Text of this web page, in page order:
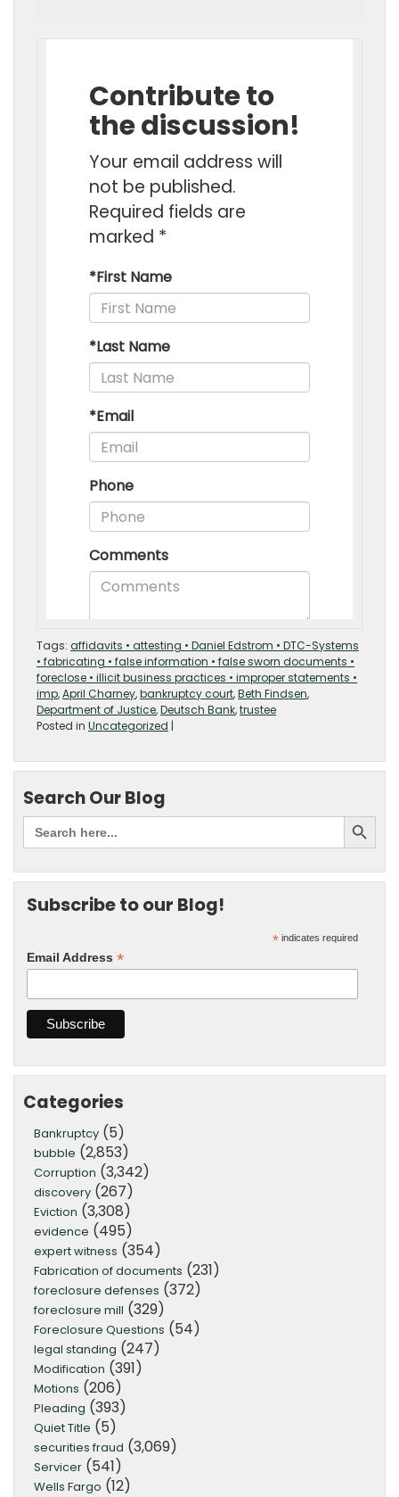
Tags: affidavits • attesting • Daniel Edstrom • DTC-Systems
• fabricating • false information • false sworn documents •
foreclose • illicit business practices • improper statements •
imp,April Charney,bankruptcy court,Beth Findsen,
Department of Justice,Deutsch Bank,trustee
Posted in Uncategorized |
Search Our Blog
Subscribe to our Blog!
* indicates required
Email Address *
Categories
Bankruptcy (5)
bubble (2,853)
Corruption (3,342)
discovery (267)
Eviction (3,308)
evidence (495)
expert witness (354)
Fabrication of documents (231)
foreclosure defenses (372)
foreclosure mill (329)
Foreclosure Questions (54)
legal standing (247)
Modification (391)
Motions (206)
Pleading (393)
Quiet Title (5)
securities fraud (3,069)
Servicer (541)
Wells Fargo (12)